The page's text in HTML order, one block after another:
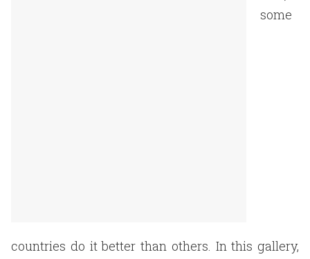
some
countries do it better than others. In this gallery,